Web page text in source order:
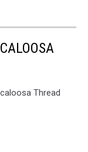
Thread